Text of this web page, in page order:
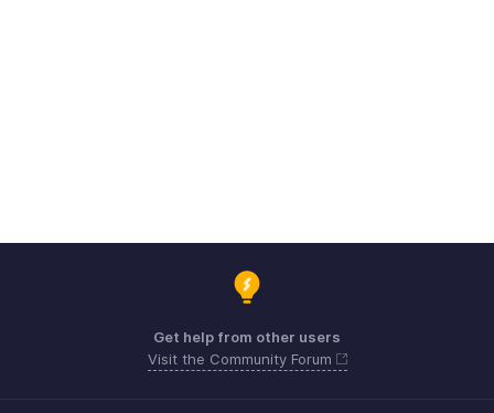
Get help from other users
Visit the Community Forum